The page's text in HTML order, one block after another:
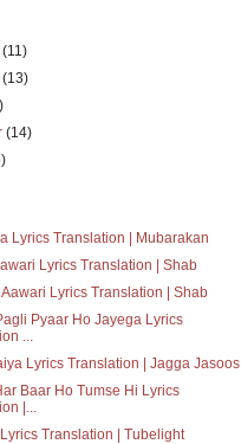
(11)
(13)
(14)
Lyrics Translation | Mubarakan
Lyrics Translation | Shab
Lyrics Translation | Shab
Pyaar Ho Jayega Lyrics
...
Lyrics Translation | Jagga Jasoos
Baar Ho Tumse Hi Lyrics
|...
Translation | Tubelight